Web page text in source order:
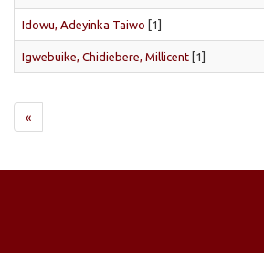
Idowu, Adeyinka Taiwo [1]
Igwebuike, Chidiebere, Millicent [1]
«